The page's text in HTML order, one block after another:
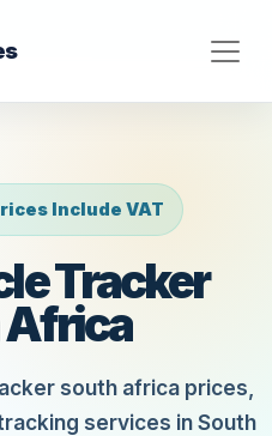
Include VAT
Tracker
south africa prices,
services in South